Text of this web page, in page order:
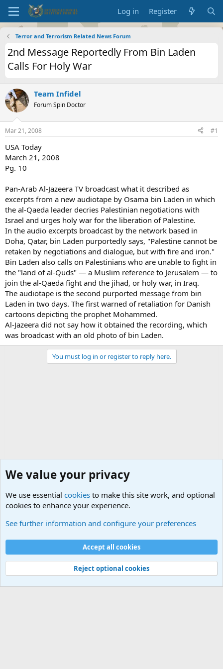
Log in Register
Terror and Terrorism Related News Forum
2nd Message Reportedly From Bin Laden
Calls For Holy War
Team Infidel
Forum Spin Doctor
Mar 21, 2008 #1
USA Today
March 21, 2008
Pg. 10
Pan-Arab Al-Jazeera TV broadcast what it described as
excerpts from a new audiotape by Osama bin Laden in which
the al-Qaeda leader decries Palestinian negotiations with
Israel and urges holy war for the liberation of Palestine.
In the audio excerpts broadcast by the network based in
Doha, Qatar, bin Laden purportedly says, "Palestine cannot be
retaken by negotiations and dialogue, but with fire and iron."
Bin Laden also calls on Palestinians who are unable to fight in
the "land of al-Quds" — a Muslim reference to Jerusalem — to
join the al-Qaeda fight and the jihad, or holy war, in Iraq.
The audiotape is the second purported message from bin
Laden in two days. The first warned of retaliation for Danish
cartoons depicting the prophet Mohammed.
Al-Jazeera did not say how it obtained the recording, which
was broadcast with an old photo of bin Laden.
You must log in or register to reply here.
Cookies
Contact us
Terms and rules Privacy policy
Help
©
Military Quotes and Mottos
We value your privacy
We use essential cookies to make this site work, and optional
cookies to enhance your experience.
See further information and configure your preferences
Accept all cookies
Reject optional cookies